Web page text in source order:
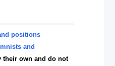
positions
and
their own and do not